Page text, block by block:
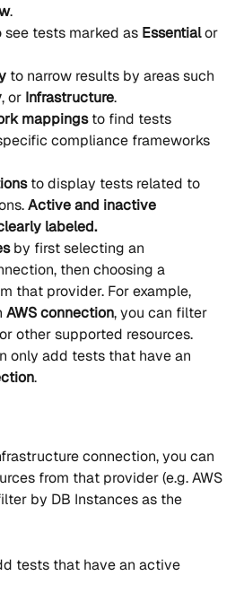
.
see tests marked as Essential or
to narrow results by areas such
, or Infrastructure.
mappings to find tests
compliance frameworks
to display tests related to
Active and inactive
labeled.
by first selecting an
then choosing a
that provider. For example,
AWS connection, you can filter
other supported resources.
only add tests that have an
.
connection, you can
from that provider (e.g. AWS
by DB Instances as the
tests that have an active